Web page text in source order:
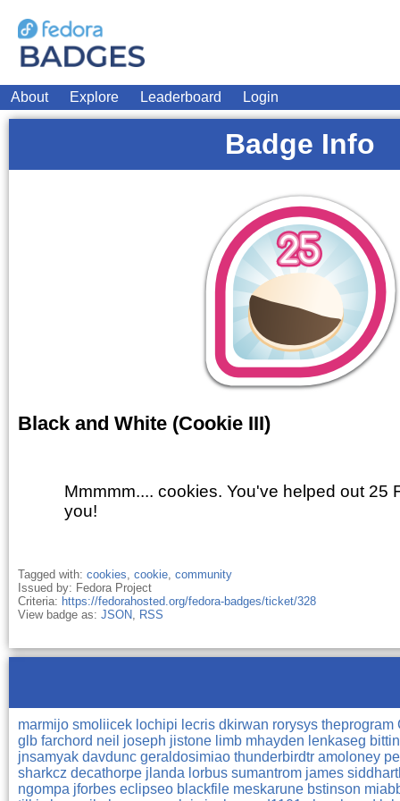
About Explore Leaderboard Login
Badge Info
Black and White (Cookie III)
Mmmmm.... cookies. You've helped out 25
you!
Tagged with: cookies, cookie, community
Issued by: Fedora Project
Criteria: https://fedorahosted.org/fedora-badges/ticket/328
View badge as: JSON, RSS
marmijo smoliicek lochipi lecris dkirwan rorysys theprogram
glb farchord neil joseph jistone limb mhayden lenkaseg
jnsamyak davdunc geraldosimiao thunderbirdtr amoloney
sharkcz decathorpe jlanda lorbus sumantrom james
ngompa jforbes eclipseo blackfile meskarune bstinson